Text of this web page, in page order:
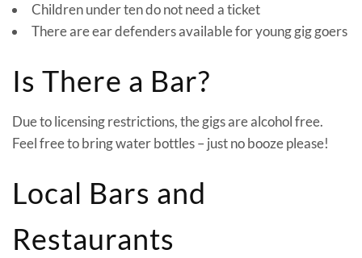
Children under ten do not need a ticket
There are ear defenders available for young gig goers
Is There a Bar?
Due to licensing restrictions, the gigs are alcohol free.
Feel free to bring water bottles – just no booze please!
Local Bars and
Restaurants